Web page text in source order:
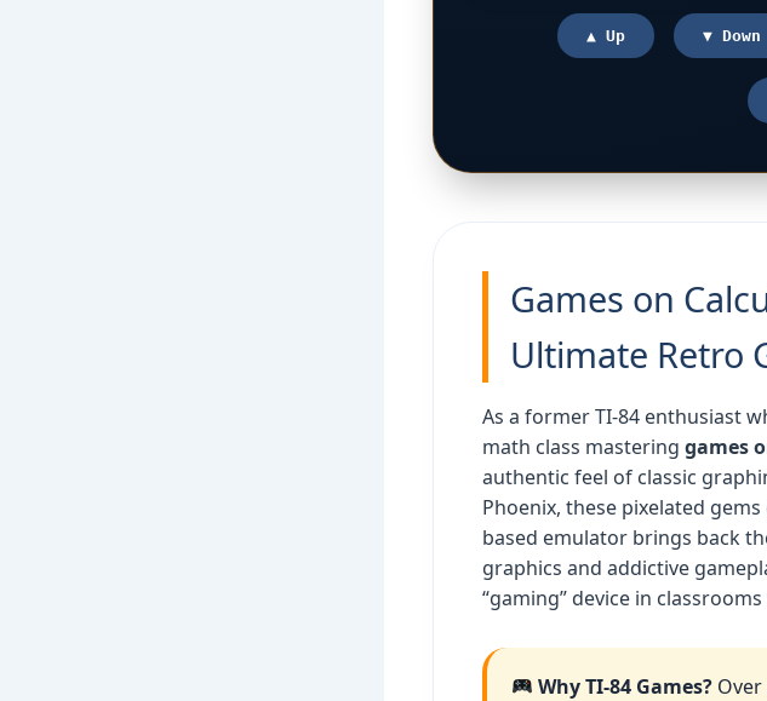
▲ Up ▼ Down
Games on
Ultimate Retro
As a former TI-84 enthusiast
math class mastering games
authentic feel of classic
Phoenix, these pixelated
based emulator brings back
graphics and addictive
“gaming” device in
Why TI-84 Games?